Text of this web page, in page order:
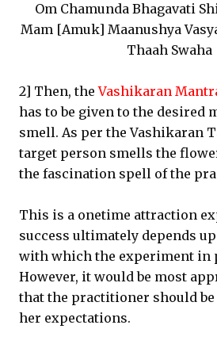
Om Chamunda Bhagavati
Mam [Amuk] Maanushya
Thaah Swaha
2] Then, theVashikaran
has to be given to the desired
smell. As per the Vashikaran
target person smells the
the fascination spell of the
This is a onetime attraction
success ultimately depends
with which the experiment in
However, it would be most
that the practitioner should
her expectations.